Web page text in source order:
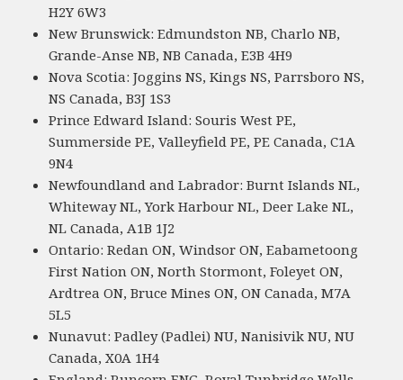
H2Y 6W3
New Brunswick: Edmundston NB, Charlo NB,
Grande-Anse NB, NB Canada, E3B 4H9
Nova Scotia: Joggins NS, Kings NS, Parrsboro NS,
NS Canada, B3J 1S3
Prince Edward Island: Souris West PE,
Summerside PE, Valleyfield PE, PE Canada, C1A
9N4
Newfoundland and Labrador: Burnt Islands NL,
Whiteway NL, York Harbour NL, Deer Lake NL,
NL Canada, A1B 1J2
Ontario: Redan ON, Windsor ON, Eabametoong
First Nation ON, North Stormont, Foleyet ON,
Ardtrea ON, Bruce Mines ON, ON Canada, M7A
5L5
Nunavut: Padley (Padlei) NU, Nanisivik NU, NU
Canada, X0A 1H4